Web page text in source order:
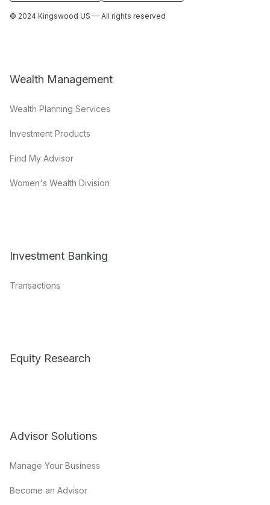
© 2024 Kingswood US — All rights reserved
Wealth Management
Wealth Planning Services
Investment Products
Find My Advisor
Women's Wealth Division
Investment Banking
Transactions
Equity Research
Advisor Solutions
Manage Your Business
Become an Advisor